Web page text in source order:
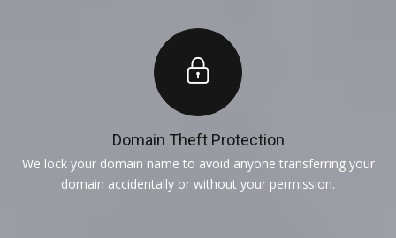
Domain Theft Protection
We lock your domain name to avoid anyone transferring your
domain accidentally or without your permission.